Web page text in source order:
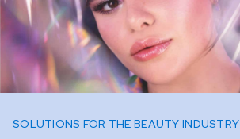
SOLUTIONS FOR THE BEAUTY INDUSTRY